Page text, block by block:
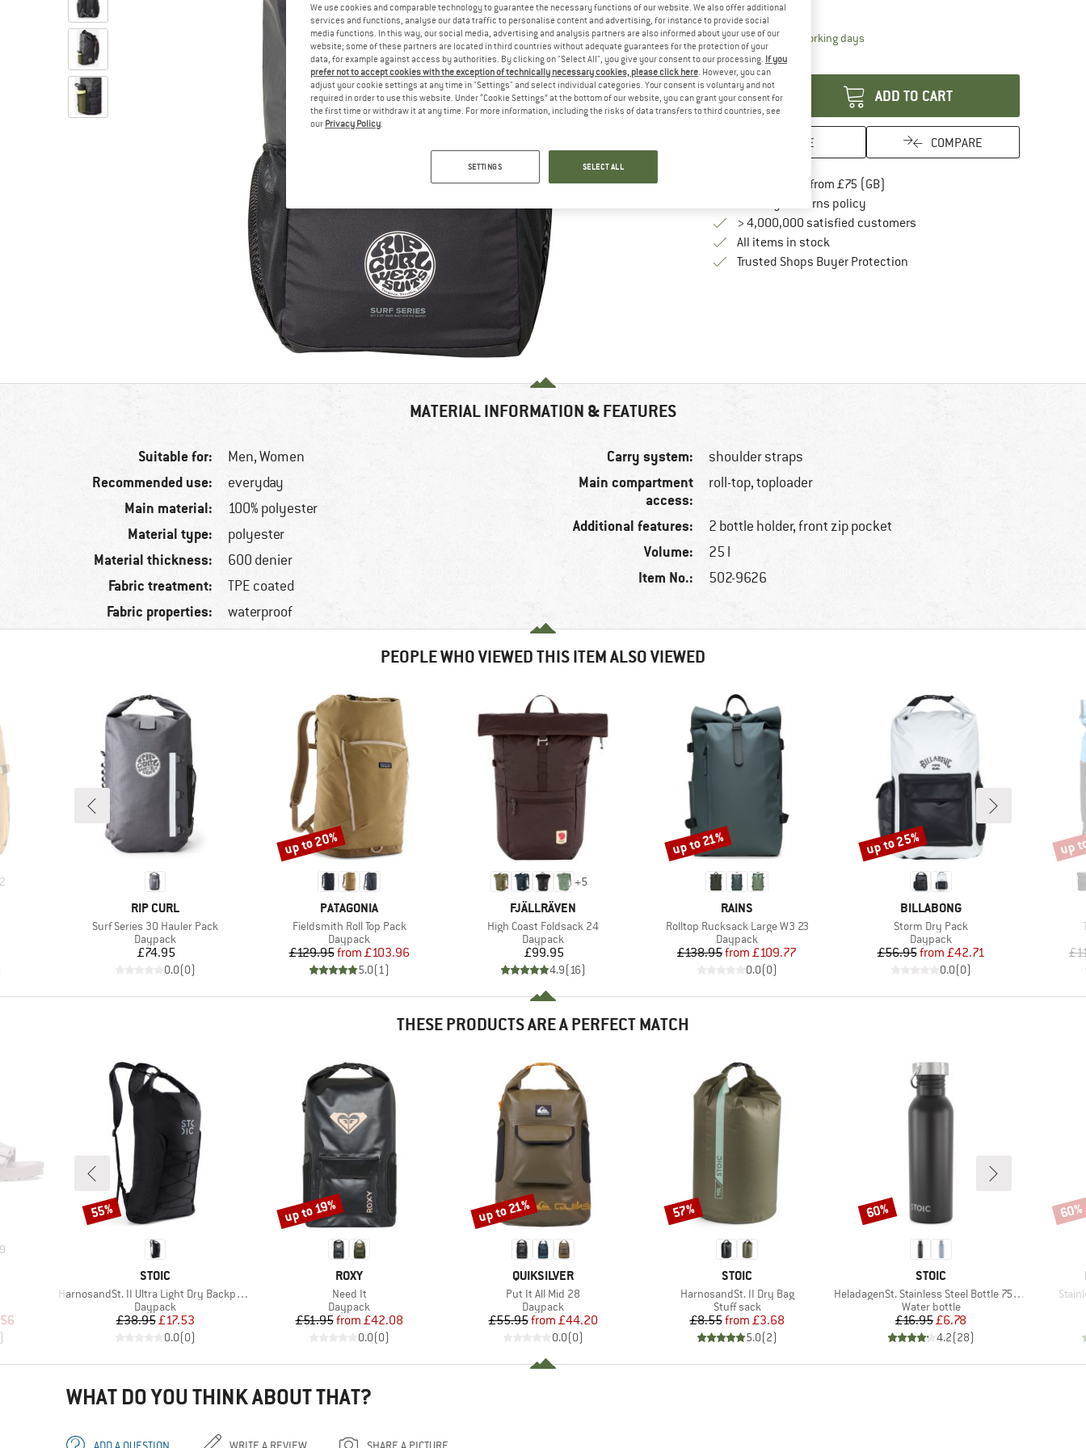
21%
Delivery time: 5-7 working daysThe link opens an information box which
Quantity:
ADD TO CART
SAVE COMPARE
Free delivery from £75 (GB)
100 days returns policyFind our return policy here! Opens an
> 4,000,000 satisfied customers
All items in stock
Trusted Shops Buyer ProtectionFind all information here!
MATERIAL INFORMATION & FEATURES
Suitable for: Men,Women
Recommended use: everyday
Main material: 100% polyester
Material type: polyester
Material thickness: 600 denier
Fabric treatment: TPE coated
Fabric properties: waterproof
Carry system: shoulder straps
Main compartment
access:
roll-top, toploader
Additional features: 2 bottle holder, front zip pocket
Volume: 25 l
Item No.: 502-9626
PEOPLE WHO VIEWED THIS ITEM ALSO VIEWED
2
BRAND
RIP CURL
Item(s)
Surf Series 30 Hauler Pack
Product group
Daypack
Price
£74.95
0.0(0)
BRAND
PATAGONIA
Item(s)
Fieldsmith Roll Top Pack
Product group
Daypack
Price
£129.95 Reduced Price
from £103.96
5.0(1)
Discount
up to 20%
+5
BRAND
FJÄLLRÄVEN
Item(s)
High Coast Foldsack 24
Product group
Daypack
Price
£99.95
4.9(16)
BRAND
RAINS
Item(s)
Rolltop Rucksack Large W3 23
Product group
Daypack
Price
£138.95 Reduced Price
from £109.77
0.0(0)
Discount
up to 21%
BRAND
BILLABONG
Item(s)
Storm Dry Pack
Product group
Daypack
Price
£56.95 Reduced Price
from £42.71
0.0(0)
Discount
up to 25% up
THESE PRODUCTS ARE A PERFECT MATCH
9
Price
BRAND
STOIC
Item(s)
HarnosandSt. II Ultra Light Dry Backpack
Product group
Daypack
Price
£38.95Reduced Price
£17.53
0.0(0)
Discount
55%
BRAND
ROXY
Item(s)
Need It
Product group
Daypack
Price
£51.95 Reduced Price
from £42.08
0.0(0)
Discount
up to 19%
BRAND
QUIKSILVER
Item(s)
Put It All Mid 28
Product group
Daypack
Price
£55.95 Reduced Price
from £44.20
0.0(0)
Discount
up to 21%
BRAND
STOIC
Item(s)
HarnosandSt. II Dry Bag
Product group
Stuff sack
Price
£8.55 Reduced Price
from £3.68
5.0(2)
Discount
57%
BRAND
STOIC
Item(s)
HeladagenSt. Stainless Steel Bottle 750ml
Product group
Water bottle
Price
£16.95Reduced Price
£6.78
4.2(28)
Discount
60% 60%
WHAT DO YOU THINK ABOUT THAT?
We use cookies and comparable technology to guarantee the necessary functions of our website. We also offer additional
services and functions, analyse our data traffic to personalise content and advertising, for instance to provide social
media functions. In this way, our social media, advertising and analysis partners are also informed about your use of our
website; some of these partners are located in third countries without adequate guarantees for the protection of your
data, for example against access by authorities. By clicking on "Select All", you give your consent to our processing. If you
prefer not to accept cookies with the exception of technically necessary cookies, please click here . However, you can
adjust your cookie settings at any time in "Settings" and select individual categories. Your consent is voluntary and not
required in order to use this website. Under “Cookie Settings” at the bottom of our website, you can grant your consent for
the first time or withdraw it at any time. For more information, including the risks of data transfers to third countries, see
our Privacy Policy
SETTINGS SELECT ALL